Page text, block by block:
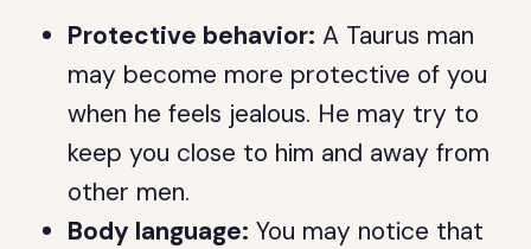
Protective behavior: A Taurus man
may become more protective of you
when he feels jealous. He may try to
keep you close to him and away from
other men.
Body language: You may notice that